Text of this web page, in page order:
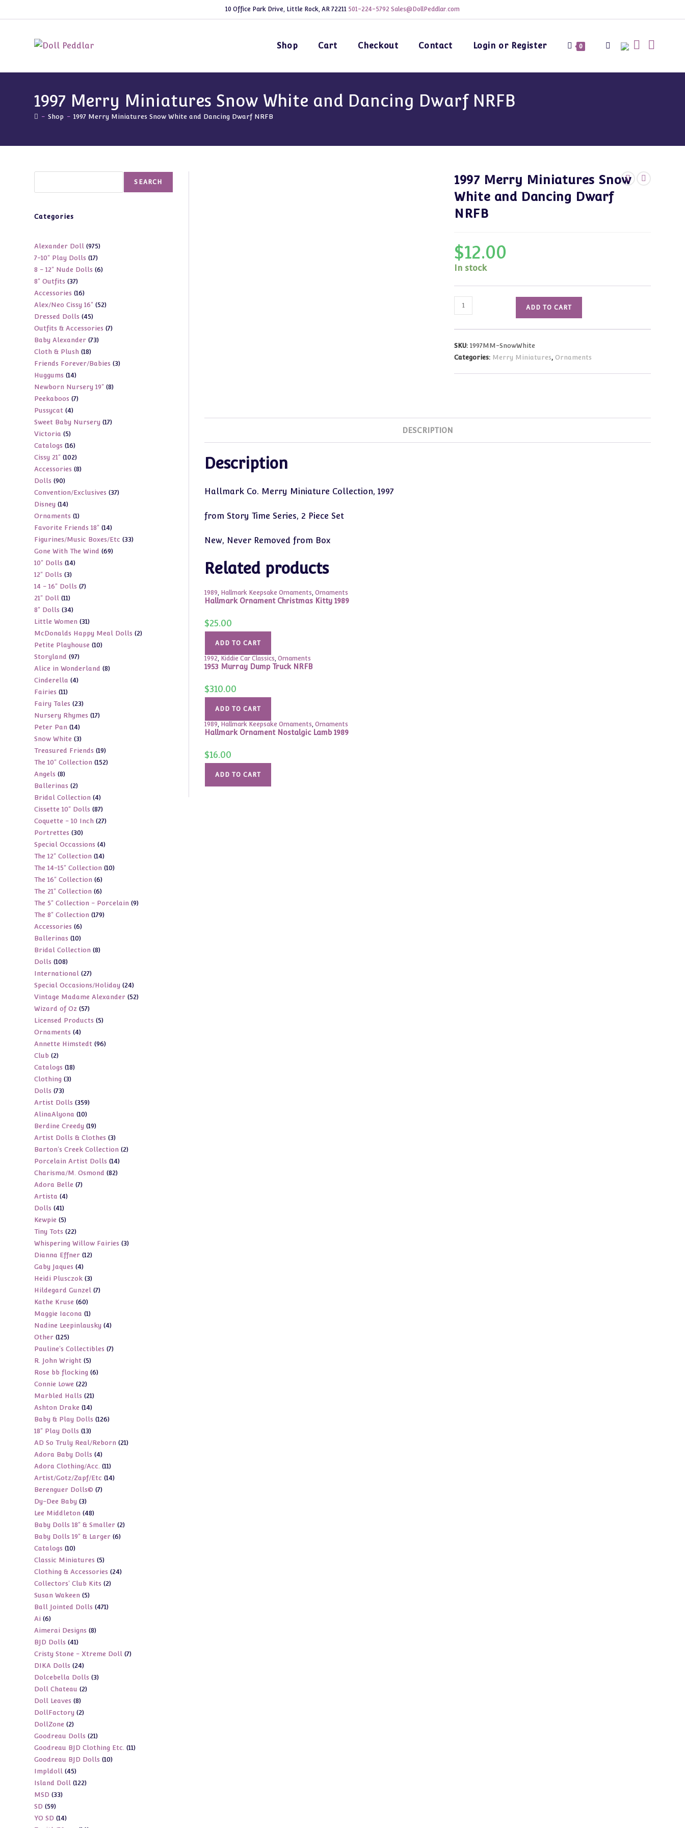
to
10 Office Park Drive, Little Rock, AR 72211 501-224-5792 Sales@DollPeddlar.com
Shop Cart Checkout Contact Login or Register 0 Toggle
1997 Merry Miniatures Snow White and Dancing Dwarf NRFB
- Shop - 1997 Merry Miniatures Snow White and Dancing Dwarf NRFB
1997 Merry Miniatures Snow
White and Dancing Dwarf
NRFB
$12.00
In stock
1997
Merry
Miniatures
White
quantity
ADD TO CART
SKU:1997MM-SnowWhite
Categories: Merry Miniatures,Ornaments
DESCRIPTION
Description
Hallmark Co. Merry Miniature Collection, 1997
from Story Time Series, 2 Piece Set
New, Never Removed from Box
Related products
1989, Hallmark Keepsake Ornaments, Ornaments
Hallmark Ornament Christmas Kitty 1989
$25.00
ADD TO CART
1992, Kiddie Car Classics, Ornaments
1953 Murray Dump Truck NRFB
$310.00
ADD TO CART
1989, Hallmark Keepsake Ornaments, Ornaments
Hallmark Ornament Nostalgic Lamb 1989
$16.00
ADD TO CART
SEARCH
Categories
Alexander Doll 975975
7-10" Play Dolls 1717
products
8 - 12" Nude Dolls 66
8" Outfits 3737
products
Accessories 1616
products
Alex/Neo Cissy 16" 5252
Dressed Dolls 4545
products
Outfits & Accessories 77
Baby Alexander 7373
Cloth & Plush 1818
products
Friends Forever/Babies 33
Huggums 1414
products
Newborn Nursery 19" 88
Peekaboos 77
Pussycat 44
products
Sweet Baby Nursery 1717
Victoria 55
products
Catalogs 1616
products
Cissy 21" 102102
products
Accessories 88
Dolls 9090
products
Convention/Exclusives 3737
Disney 1414
products
Ornaments 11
product
Favorite Friends 18" 1414
products
Figurines/Music Boxes/Etc 3333
Gone With The Wind 6969
10" Dolls 1414
12" Dolls 33
products
14 - 16" Dolls 77
21" Doll 1111
products
8" Dolls 3434
products
Little Women 3131
products
McDonalds Happy Meal Dolls 22
Petite Playhouse 1010
Storyland 9797
products
Alice in Wonderland 88
Cinderella 44
Fairies 1111
products
Fairy Tales 2323
products
Nursery Rhymes 1717
Peter Pan 1414
products
Snow White 33
products
Treasured Friends 1919
products
The 10" Collection 152152
Angels 88
products
Ballerinas 22
products
Bridal Collection 44
products
Cissette 10" Dolls 8787
products
Coquette - 10 Inch 2727
Portrettes 3030
products
Special Occassions 44
products
The 12" Collection 1414
products
The 14-15" Collection 1010
The 16" Collection 66
products
The 21" Collection 66
products
The 5" Collection - Porcelain 99
The 8" Collection 179179
Accessories 66
products
Ballerinas 1010
products
Bridal Collection 88
Dolls 108108
products
International 2727
products
Special Occasions/Holiday 2424
products
Vintage Madame Alexander 5252
Wizard of Oz 5757
products
Licensed Products 55
Ornaments 44
products
Annette Himstedt 9696
Club 22
products
Catalogs 1818
Clothing 33
Dolls 7373
products
Artist Dolls 359359
AlinaAlyona 1010
products
Berdine Creedy 1919
products
Artist Dolls & Clothes 33
products
Barton's Creek Collection 22
Porcelain Artist Dolls 1414
products
Charisma/M. Osmond 8282
Adora Belle 77
Artista 44
Dolls 4141
products
Kewpie 55
products
Tiny Tots 2222
products
Whispering Willow Fairies 33
Dianna Effner 1212
Gaby Jaques 44
products
Heidi Plusczok 33
products
Hildegard Gunzel 77
Kathe Kruse 6060
products
Maggie Iacona 11
product
Nadine Leepinlausky 44
Other 125125
products
Pauline's Collectibles 77
R. John Wright 55
products
Rose bb flocking 66
Connie Lowe 2222
products
Marbled Halls 2121
products
Ashton Drake 1414
products
Baby & Play Dolls 126126
18" Play Dolls 1313
products
AD So Truly Real/Reborn 2121
Adora Baby Dolls 44
products
Adora Clothing/Acc. 1111
products
Artist/Gotz/Zapf/Etc 1414
Berenguer Dolls© 77
Dy-Dee Baby 33
products
Lee Middleton 4848
products
Baby Dolls 18" & Smaller 22
Baby Dolls 19" & Larger 66
Catalogs 1010
products
Classic Miniatures 55
products
Clothing & Accessories 2424
Collectors' Club Kits 22
Susan Wakeen 55
products
Ball Jointed Dolls 471471
Ai 66
products
Aimerai Designs 88
BJD Dolls 4141
products
Cristy Stone - Xtreme Doll 77
DIKA Dolls 2424
products
Dolcebella Dolls 33
Doll Chateau 22
Doll Leaves 88
products
DollFactory 22
DollZone 22
products
Goodreau Dolls 2121
products
Goodreau BJD Clothing Etc. 1111
Goodreau BJD Dolls 1010
Impldoll 4545
products
Island Doll 122122
MSD 3333
SD 5959
products
YO SD 1414